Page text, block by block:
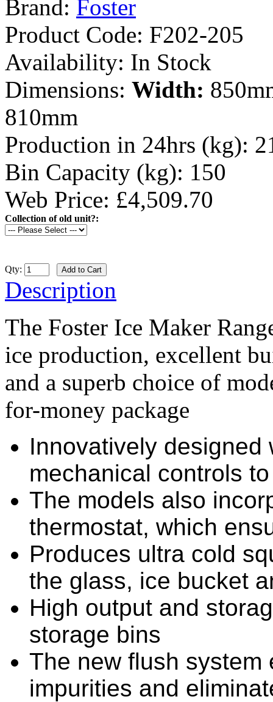
Brand: Foster
Product Code: F202-205
Availability: In Stock
Dimensions: Width:
810mm
Production in 24hrs (kg):
Bin Capacity (kg): 150
Web Price: £4,509.70
Collection of old unit?:
Qty:
Description
The Foster Ice Maker
ice production, excellent
and a superb choice of
for-money package
Innovatively designed
mechanical controls
The models also
thermostat, which
Produces ultra cold
the glass, ice bucket
High output and
storage bins
The new flush system
impurities and